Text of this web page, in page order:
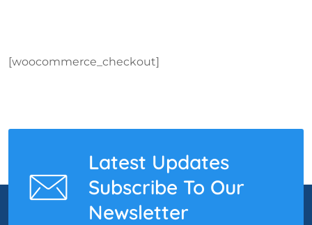
[woocommerce_checkout]
Latest Updates
Subscribe To Our
Newsletter